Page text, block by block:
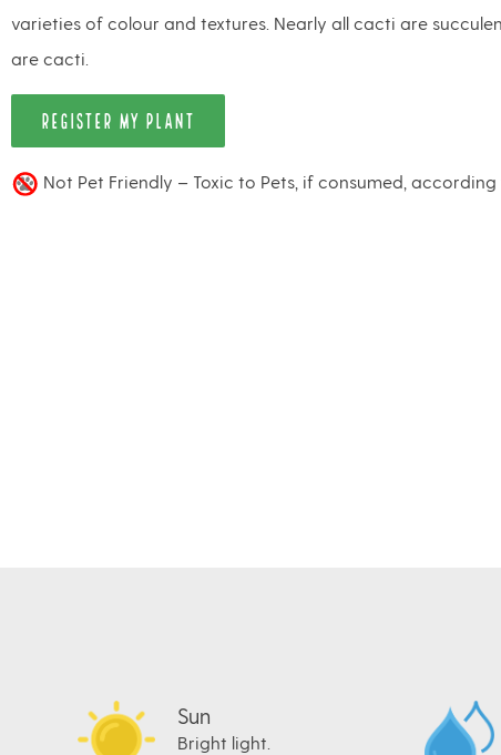
varieties of colour and textures. Nearly all cacti are
are cacti.
REGISTER MY PLANT
Not Pet Friendly – Toxic to Pets, if consumed,
Sun
Bright light.